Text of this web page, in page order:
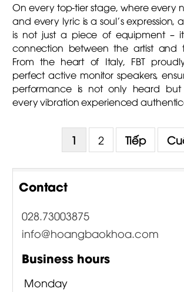
On every top-tier stage, where every
and every lyric is a soul's expression,
is not just a piece of equipment –
connection between the artist and
From the heart of Italy, FBT
perfect active monitor speakers,
performance is not only heard
every vibration experienced
1 2 Tiếp
Contact
028.73003875
info@hoangbaokhoa.com
Business hours
Monday